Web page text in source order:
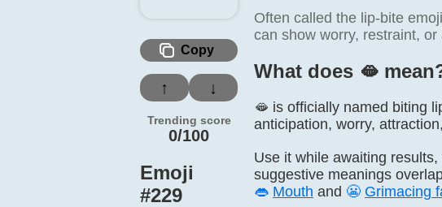
Copy
↑ ↓
Trending score
0/100
Emoji
#229
Often called the lip-bite
can show worry, restraint, or
What does 🫦️
🫦 is officially named biting
anticipation, worry,
Use it while awaiting
suggestive meanings
👄 Mouth and 😬 Grimacing